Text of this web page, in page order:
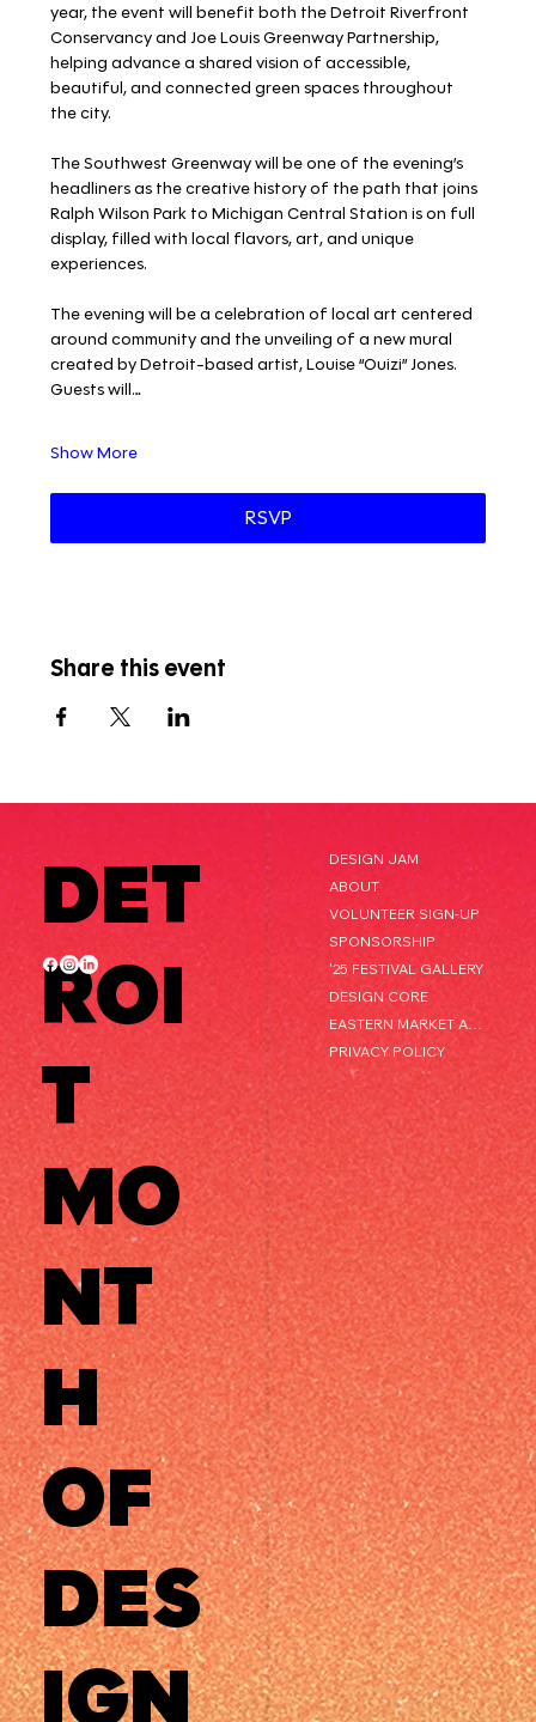
year, the event will benefit both the Detroit Riverfront
Conservancy and Joe Louis Greenway Partnership,
helping advance a shared vision of accessible,
beautiful, and connected green spaces throughout
the city.
The Southwest Greenway will be one of the evening’s
headliners as the creative history of the path that joins
Ralph Wilson Park to Michigan Central Station is on full
display, filled with local flavors, art, and unique
experiences.
The evening will be a celebration of local art centered
around community and the unveiling of a new mural
created by Detroit-based artist, Louise “Ouizi” Jones.
Guests will…
Show More
RSVP
Share this event
DET
ROI
T
MO
NT
H
OF
DES
IGN
DESIGN JAM
ABOUT
VOLUNTEER SIGN-UP
SPONSORSHIP
'25 FESTIVAL GALLERY
DESIGN CORE
PRIVACY POLICY